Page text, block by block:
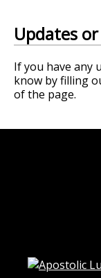
Updates
If you have any
know by filling
of the page.